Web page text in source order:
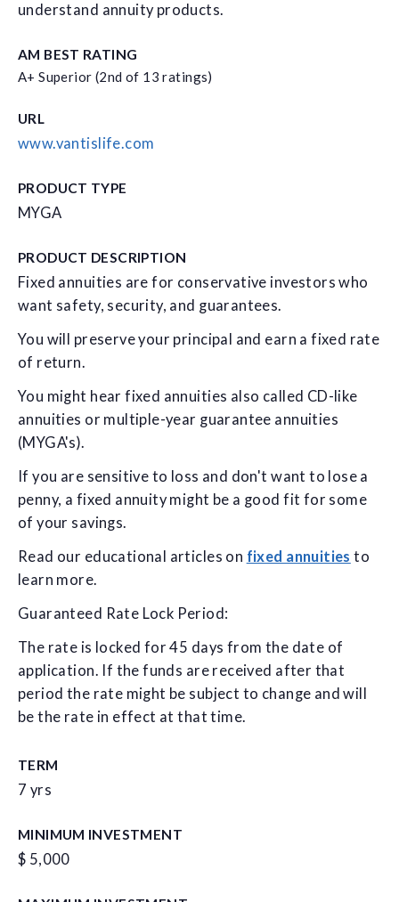
understand annuity products.
AM BEST RATING
A+ Superior (2nd of 13 ratings)
URL
www.vantislife.com
PRODUCT TYPE
MYGA
PRODUCT DESCRIPTION
Fixed annuities are for conservative investors who
want safety, security, and guarantees.
You will preserve your principal and earn a fixed rate
of return.
You might hear fixed annuities also called CD-like
annuities or multiple-year guarantee annuities
(MYGA's).
If you are sensitive to loss and don't want to lose a
penny, a fixed annuity might be a good fit for some
of your savings.
Read our educational articles on fixed annuities to
learn more.
Guaranteed Rate Lock Period:
The rate is locked for 45 days from the date of
application. If the funds are received after that
period the rate might be subject to change and will
be the rate in effect at that time.
TERM
7 yrs
MINIMUM INVESTMENT
$ 5,000